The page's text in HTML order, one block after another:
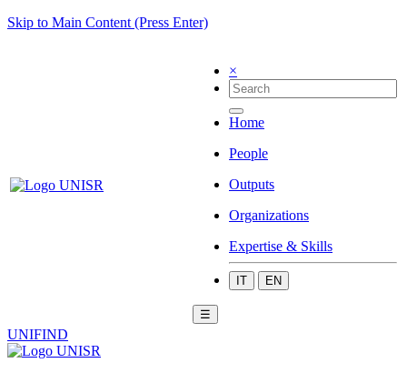
Skip to Main Content (Press Enter)
×
Home
People
Outputs
Organizations
Expertise & Skills
IT EN
☰
UNIFIND